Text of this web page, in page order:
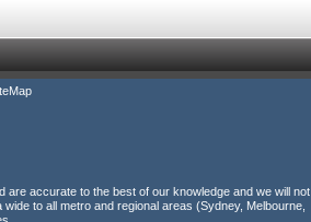
are accurate to the best of our knowledge and we will not
to all metro and regional areas (Sydney, Melbourne,